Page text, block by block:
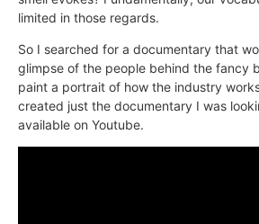
limited in those regards.
So I searched for a documentary that
glimpse of the people behind the fancy
paint a portrait of how the industry
created just the documentary I was
available on Youtube.